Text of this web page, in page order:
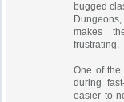
bugged
makes
frustrating.
One of the
during
easier to